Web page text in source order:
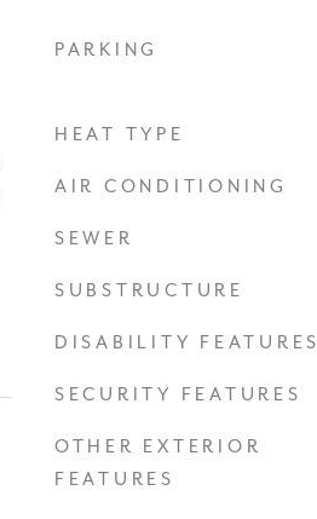
PARKING
HEAT TYPE
AIR CONDITIONING
SEWER
SUBSTRUCTURE
DISABILITY FEATURES
SECURITY FEATURES
OTHER EXTERIOR
FEATURES